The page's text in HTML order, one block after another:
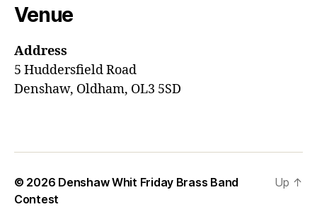
Venue
Address
5 Huddersfield Road
Denshaw, Oldham, OL3 5SD
© 2026 Denshaw Whit Friday Brass Band
Contest
Up ↑